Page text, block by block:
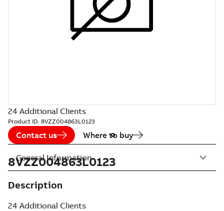
24 Additional Clients
Product ID: 8VZZ004863L0123
Contact us Where to buy
8VZZ004863L0123
Description
24 Additional Clients
General Information